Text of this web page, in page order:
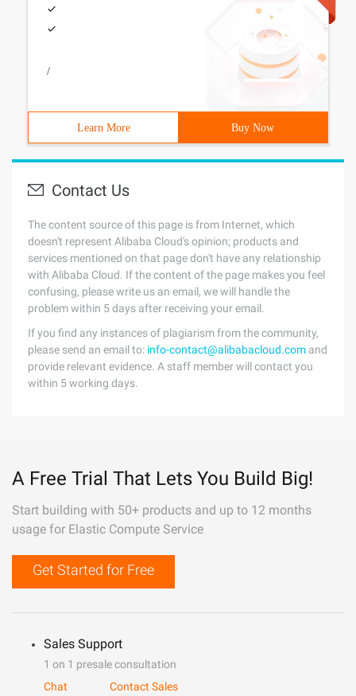
/
Learn More Buy Now
Contact Us
The content source of this page is from Internet, which
doesn't represent Alibaba Cloud's opinion; products and
services mentioned on that page don't have any relationship
with Alibaba Cloud. If the content of the page makes you feel
confusing, please write us an email, we will handle the
problem within 5 days after receiving your email.
If you find any instances of plagiarism from the community,
please send an email to: info-contact@alibabacloud.com and
provide relevant evidence. A staff member will contact you
within 5 working days.
A Free Trial That Lets You Build Big!
Start building with 50+ products and up to 12 months
usage for Elastic Compute Service
Get Started for Free
Sales Support
1 on 1 presale consultation
Chat
Contact Sales